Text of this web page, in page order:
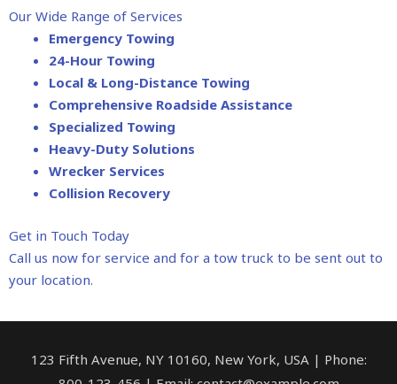
Our Wide Range of Services
Emergency Towing
24-Hour Towing
Local & Long-Distance Towing
Comprehensive Roadside Assistance
Specialized Towing
Heavy-Duty Solutions
Wrecker Services
Collision Recovery
Get in Touch Today
Call us now for service and for a tow truck to be sent out to
your location.
123 Fifth Avenue, NY 10160, New York, USA | Phone: